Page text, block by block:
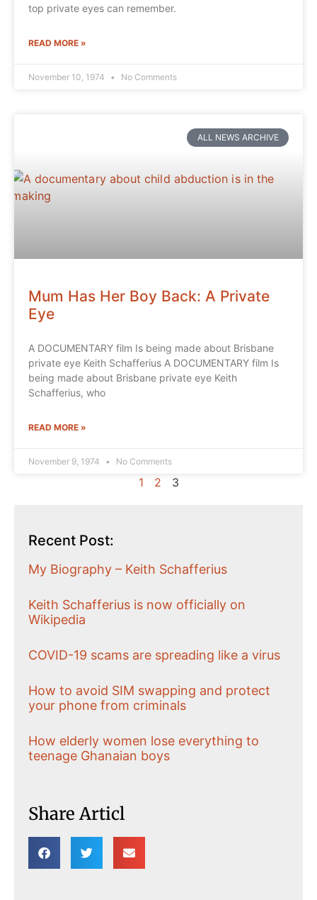
top private eyes can remember.
READ MORE »
November 10, 1974 No Comments
ALL NEWS ARCHIVE
Mum Has Her Boy Back: A Private
Eye
A DOCUMENTARY film Is being made about Brisbane
private eye Keith Schafferius A DOCUMENTARY film Is
being made about Brisbane private eye Keith
Schafferius, who
READ MORE »
November 9, 1974 No Comments
1 2 3
Recent Post:
My Biography – Keith Schafferius
Keith Schafferius is now officially on
Wikipedia
COVID-19 scams are spreading like a virus
How to avoid SIM swapping and protect
your phone from criminals
How elderly women lose everything to
teenage Ghanaian boys
Share Articl